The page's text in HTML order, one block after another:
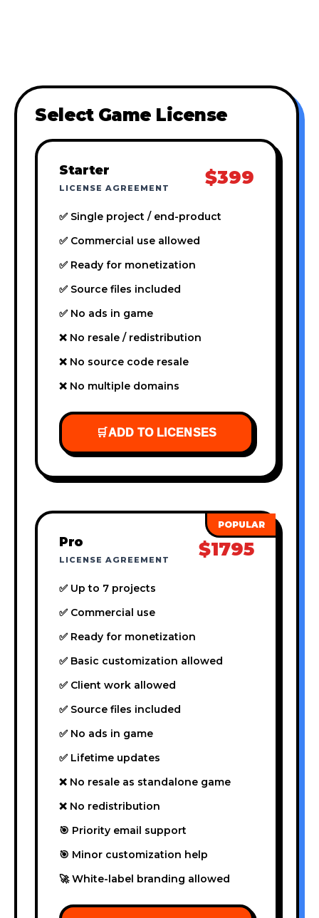
Select Game License
Starter
LICENSE AGREEMENT $399
✅ Single project / end-product
✅ Commercial use allowed
✅ Ready for monetization
✅ Source files included
✅ No ads in game
❌ No resale / redistribution
❌ No source code resale
❌ No multiple domains
🛒ADD TO LICENSES
Pro
LICENSE AGREEMENT $1795
✅ Up to 7 projects
✅ Commercial use
✅ Ready for monetization
✅ Basic customization allowed
✅ Client work allowed
✅ Source files included
✅ No ads in game
✅ Lifetime updates
❌ No resale as standalone game
❌ No redistribution
🎯 Priority email support
🎯 Minor customization help
🚀 White-label branding allowed